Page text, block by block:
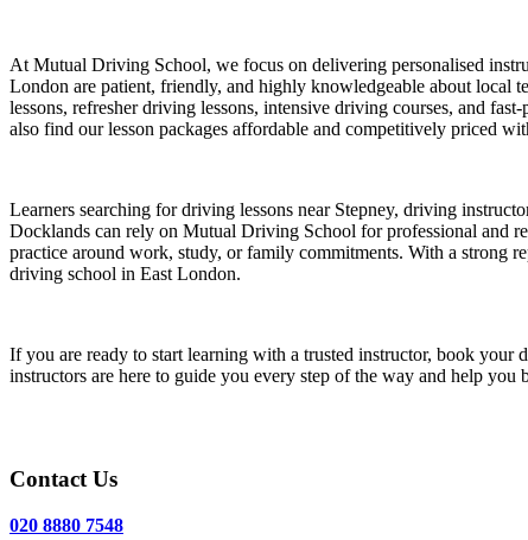
At Mutual Driving School, we focus on delivering personalised
London are patient, friendly, and highly knowledgeable about local
lessons, refresher driving lessons, intensive driving courses, and
also find our lesson packages affordable and competitively priced
Learners searching for driving lessons near Stepney, driving
Docklands can rely on Mutual Driving School for professional and
practice around work, study, or family commitments. With a strong
driving school in East London.
If you are ready to start learning with a trusted instructor, book
instructors are here to guide you every step of the way and help
Contact Us
020 8880 7548